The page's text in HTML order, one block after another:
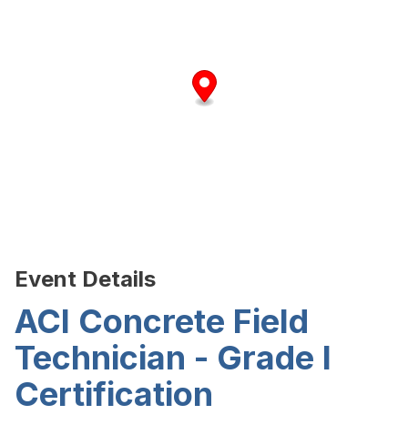
Event Details
ACI Concrete Field
Technician - Grade I
Certification